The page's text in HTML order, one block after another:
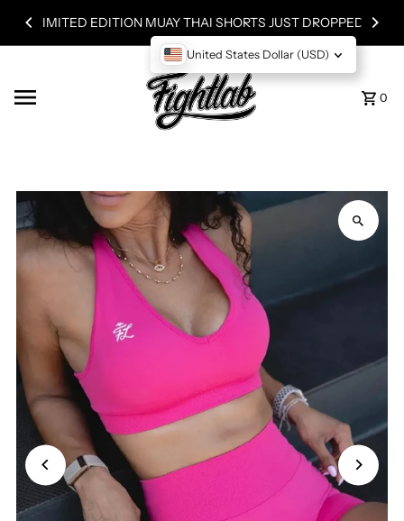
Skip to content
LIMITED EDITION MUAY THAI SHORTS JUST DROPPED!
0
United States Dollar (USD)